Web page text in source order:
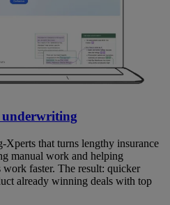
that turns lengthy insurance
manual work and helping
faster. The result: quicker
already winning deals with top